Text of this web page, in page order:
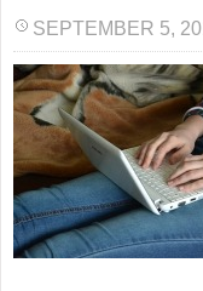
SEPTEMBER 5,